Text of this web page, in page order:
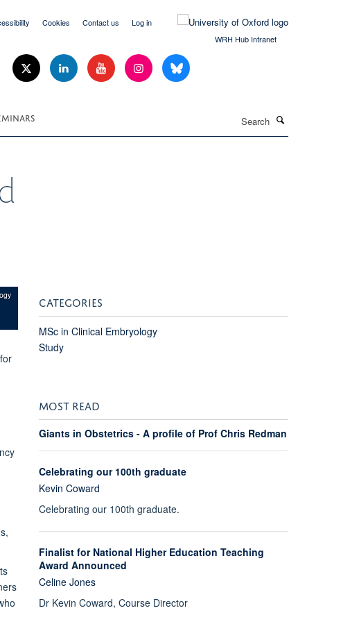
Cookies Contact us
Log in
WRH Hub Intranet
CATEGORIES
MSc in Clinical Embryology
Study
MOST READ
Giants in Obstetrics - A profile of Prof Chris Redman
Celebrating our 100th graduate
Kevin Coward
Celebrating our 100th graduate.
Finalist for National Higher Education Teaching
Award Announced
Celine Jones
Dr Kevin Coward, Course Director